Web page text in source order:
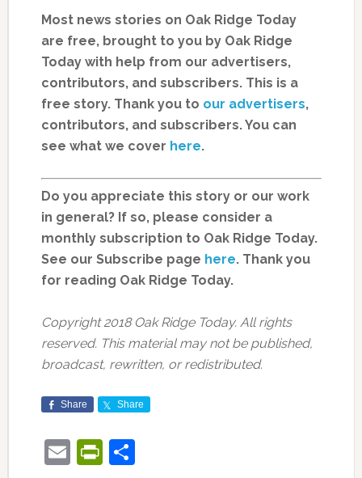
Most news stories on Oak Ridge Today
are free, brought to you by Oak Ridge
Today with help from our advertisers,
contributors, and subscribers. This is a
free story. Thank you to our advertisers,
contributors, and subscribers. You can
see what we cover here.
Do you appreciate this story or our work
in general? If so, please consider a
monthly subscription to Oak Ridge Today.
See our Subscribe page here. Thank you
for reading Oak Ridge Today.
Copyright 2018 Oak Ridge Today. All rights
reserved. This material may not be published,
broadcast, rewritten, or redistributed.
Share Share
EmailPrintFriendly
Share